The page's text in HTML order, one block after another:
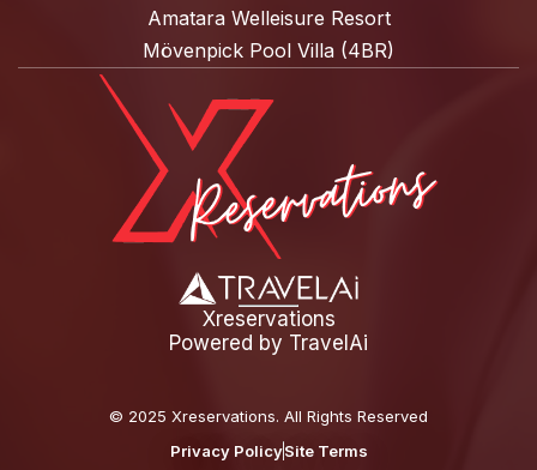
Amatara Welleisure Resort
Mövenpick Pool Villa (4BR)
Xreservations
Powered by TravelAi
© 2025 Xreservations. All Rights Reserved
Privacy PolicySite Terms